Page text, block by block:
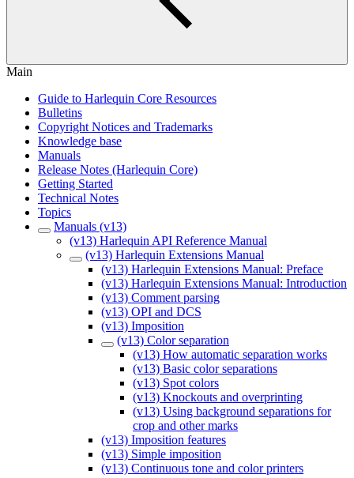
Main
Guide to Harlequin Core Resources
Bulletins
Copyright Notices and Trademarks
Knowledge base
Manuals
Release Notes (Harlequin Core)
Getting Started
Technical Notes
Topics
Manuals (v13)
(v13) Harlequin API Reference Manual
(v13) Harlequin Extensions Manual
(v13) Harlequin Extensions Manual: Preface
(v13) Harlequin Extensions Manual: Introduction
(v13) Comment parsing
(v13) OPI and DCS
(v13) Imposition
(v13) Color separation
(v13) How automatic separation works
(v13) Basic color separations
(v13) Spot colors
(v13) Knockouts and overprinting
(v13) Using background separations for
crop and other marks
(v13) Imposition features
(v13) Simple imposition
(v13) Continuous tone and color printers